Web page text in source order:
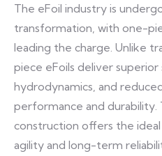
The eFoil industry is
transformation, with one-
leading the charge. Unlike
piece eFoils deliver
hydrodynamics, and
performance and durability.
construction offers the
agility and long-term